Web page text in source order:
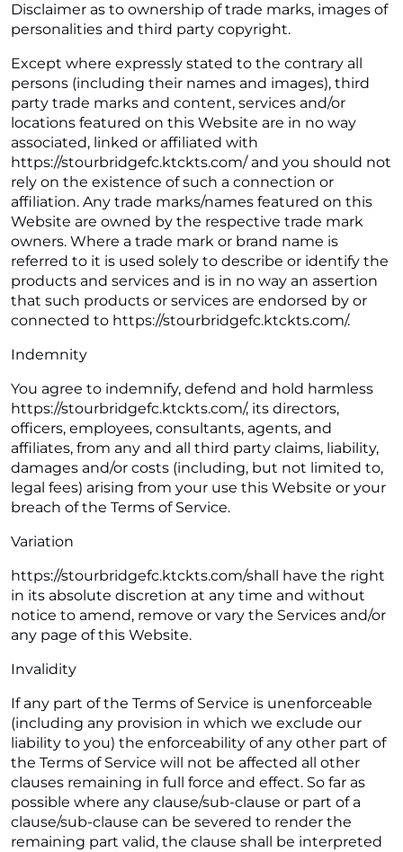
Disclaimer as to ownership of trade marks, images of
personalities and third party copyright.
Except where expressly stated to the contrary all
persons (including their names and images), third
party trade marks and content, services and/or
locations featured on this Website are in no way
associated, linked or affiliated with
https://stourbridgefc.ktckts.com/ and you should not
rely on the existence of such a connection or
affiliation. Any trade marks/names featured on this
Website are owned by the respective trade mark
owners. Where a trade mark or brand name is
referred to it is used solely to describe or identify the
products and services and is in no way an assertion
that such products or services are endorsed by or
connected to https://stourbridgefc.ktckts.com/.
Indemnity
You agree to indemnify, defend and hold harmless
https://stourbridgefc.ktckts.com/, its directors,
officers, employees, consultants, agents, and
affiliates, from any and all third party claims, liability,
damages and/or costs (including, but not limited to,
legal fees) arising from your use this Website or your
breach of the Terms of Service.
Variation
https://stourbridgefc.ktckts.com/shall have the right
in its absolute discretion at any time and without
notice to amend, remove or vary the Services and/or
any page of this Website.
Invalidity
If any part of the Terms of Service is unenforceable
(including any provision in which we exclude our
liability to you) the enforceability of any other part of
the Terms of Service will not be affected all other
clauses remaining in full force and effect. So far as
possible where any clause/sub-clause or part of a
clause/sub-clause can be severed to render the
remaining part valid, the clause shall be interpreted